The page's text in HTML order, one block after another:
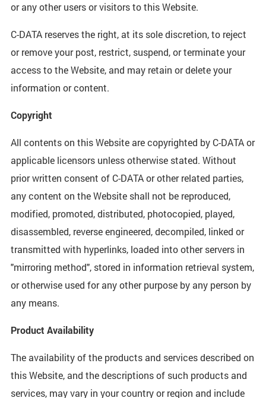
or any other users or visitors to this Website.
C-DATA reserves the right, at its sole discretion, to reject
or remove your post, restrict, suspend, or terminate your
access to the Website, and may retain or delete your
information or content.
Copyright
All contents on this Website are copyrighted by C-DATA or
applicable licensors unless otherwise stated. Without
prior written consent of C-DATA or other related parties,
any content on the Website shall not be reproduced,
modified, promoted, distributed, photocopied, played,
disassembled, reverse engineered, decompiled, linked or
transmitted with hyperlinks, loaded into other servers in
"mirroring method", stored in information retrieval system,
or otherwise used for any other purpose by any person by
any means.
Product Availability
The availability of the products and services described on
this Website, and the descriptions of such products and
services, may vary in your country or region and include